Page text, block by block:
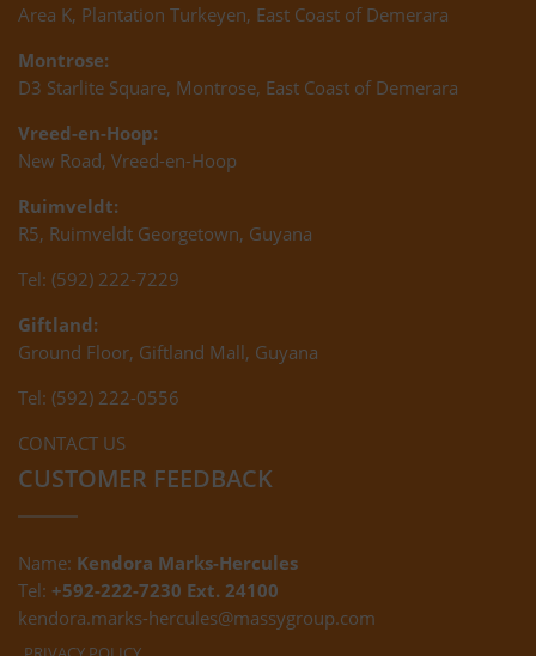
Area K, Plantation Turkeyen, East Coast of Demerara
Montrose:
D3 Starlite Square, Montrose, East Coast of Demerara
Vreed-en-Hoop:
New Road, Vreed-en-Hoop
Ruimveldt:
R5, Ruimveldt Georgetown, Guyana
Tel: (592) 222-7229
Giftland:
Ground Floor, Giftland Mall, Guyana
Tel: (592) 222-0556
CONTACT US
CUSTOMER FEEDBACK
Name: Kendora Marks-Hercules
Tel: +592-222-7230 Ext. 24100
kendora.marks-hercules@massygroup.com